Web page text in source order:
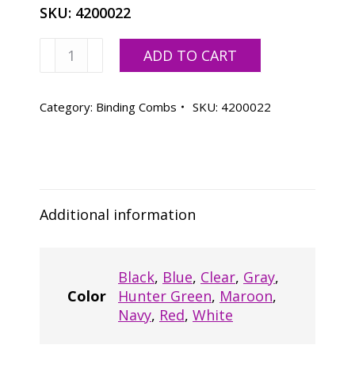
SKU: 4200022
Binding
-
ADD TO CART
Category: Binding Combs SKU: 4200022
Additional information
Color
Black, Blue, Clear, Gray,
Hunter Green, Maroon,
Navy, Red, White